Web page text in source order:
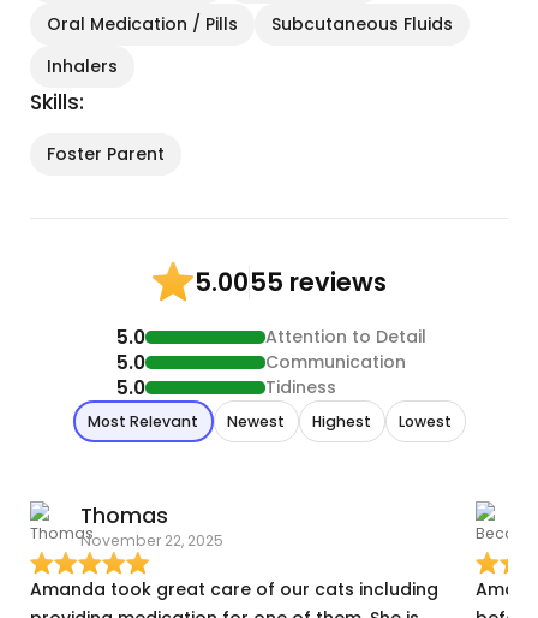
Oral Medication / Pills
Subcutaneous Fluids
Inhalers
Skills:
Foster Parent
5.0055 reviews
5.0 Attention to Detail
5.0 Communication
5.0 Tidiness
Most Relevant Newest Highest Lowest
Thomas
November 22, 2025
Amanda took great care of our cats including